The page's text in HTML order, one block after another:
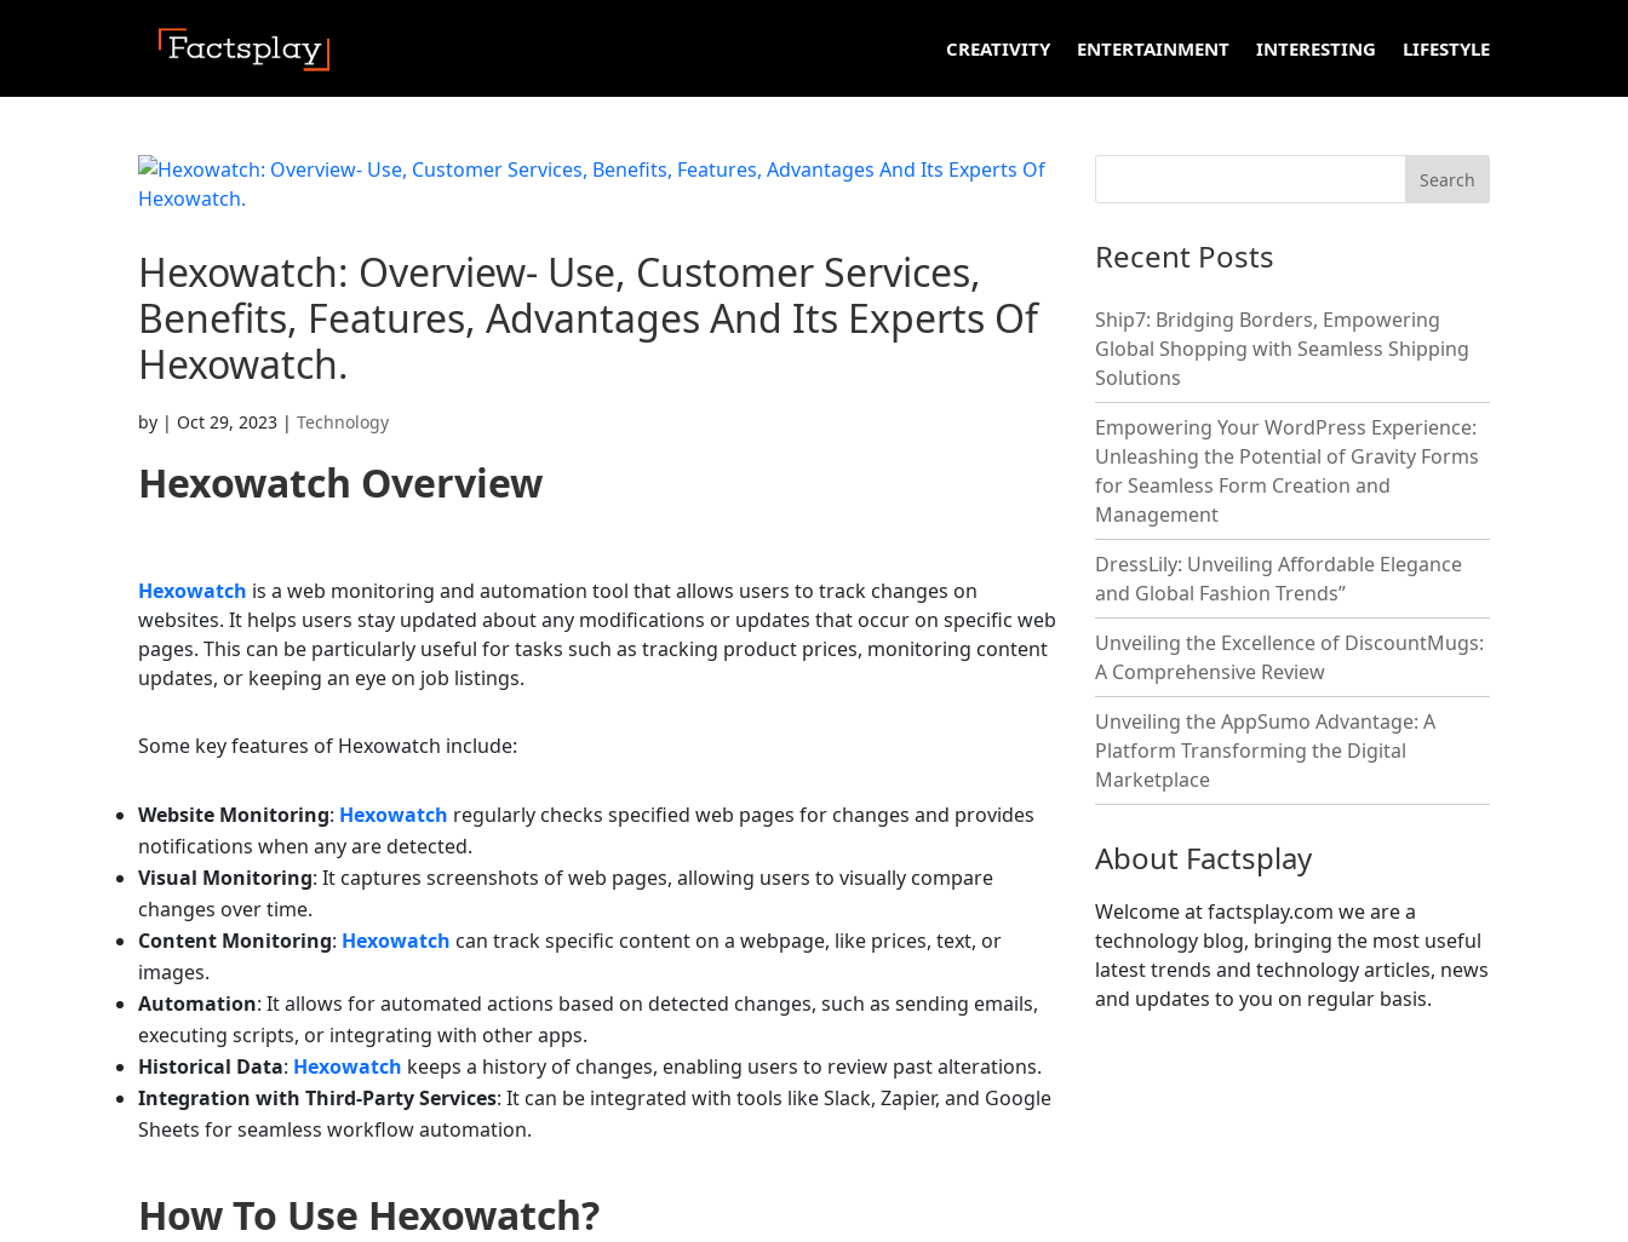
CREATIVITY ENTERTAINMENT INTERESTING LIFESTYLE
Hexowatch: Overview- Use, Customer Services,
Benefits, Features, Advantages And Its Experts Of
Hexowatch.
by | Oct 29, 2023 | Technology
Hexowatch Overview
Hexowatch is a web monitoring and automation tool that allows users to track changes on
websites. It helps users stay updated about any modifications or updates that occur on specific web
pages. This can be particularly useful for tasks such as tracking product prices, monitoring content
updates, or keeping an eye on job listings.
Some key features of Hexowatch include:
Website Monitoring: Hexowatch regularly checks specified web pages for changes and provides
notifications when any are detected.
Visual Monitoring: It captures screenshots of web pages, allowing users to visually compare
changes over time.
Content Monitoring: Hexowatch can track specific content on a webpage, like prices, text, or
images.
Automation: It allows for automated actions based on detected changes, such as sending emails,
executing scripts, or integrating with other apps.
Historical Data: Hexowatch keeps a history of changes, enabling users to review past alterations.
Integration with Third-Party Services: It can be integrated with tools like Slack, Zapier, and Google
Sheets for seamless workflow automation.
How To Use Hexowatch?
Recent Posts
Ship7: Bridging Borders, Empowering
Global Shopping with Seamless Shipping
Solutions
Empowering Your WordPress Experience:
Unleashing the Potential of Gravity Forms
for Seamless Form Creation and
Management
DressLily: Unveiling Affordable Elegance
and Global Fashion Trends”
Unveiling the Excellence of DiscountMugs:
A Comprehensive Review
Unveiling the AppSumo Advantage: A
Platform Transforming the Digital
Marketplace
About Factsplay
Welcome at factsplay.com we are a
technology blog, bringing the most useful
latest trends and technology articles, news
and updates to you on regular basis.